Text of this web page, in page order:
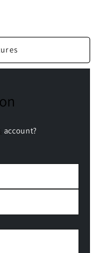
account?